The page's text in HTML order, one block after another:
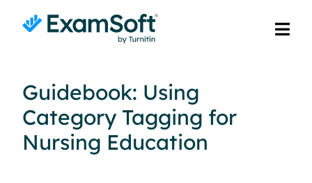
Guidebook: Using
Category Tagging for
Nursing Education